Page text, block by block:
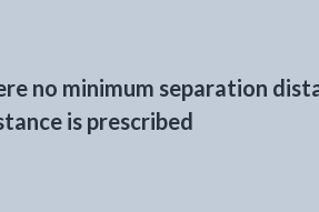
no minimum separation
is prescribed